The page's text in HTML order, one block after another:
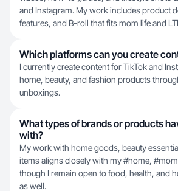
and Instagram. My work includes product
features, and B-roll that fits mom life and
Which platforms can you create
I currently create content for TikTok and
home, beauty, and fashion products
unboxings.
What types of brands or products
with?
My work with home goods, beauty
items aligns closely with my #home,
though I remain open to food, health, and
as well.